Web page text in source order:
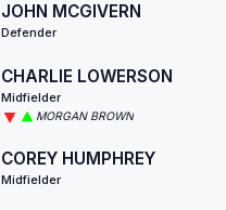
JOHN MCGIVERN
Defender
CHARLIE LOWERSON
Midfielder
MORGAN BROWN
COREY HUMPHREY
Midfielder